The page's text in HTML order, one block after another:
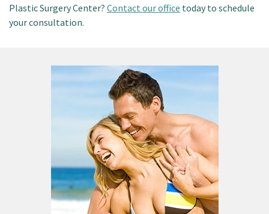
Plastic Surgery Center? Contact our office today to schedule
your consultation.